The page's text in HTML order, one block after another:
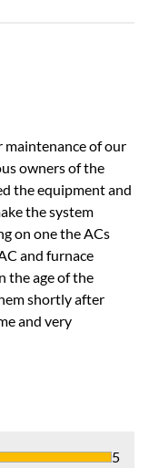
maintenance of our
owners of the
the equipment and
the system
on one the ACs
and furnace
the age of the
shortly after
and very
5